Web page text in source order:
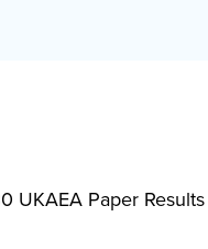
UKAEA Paper Results